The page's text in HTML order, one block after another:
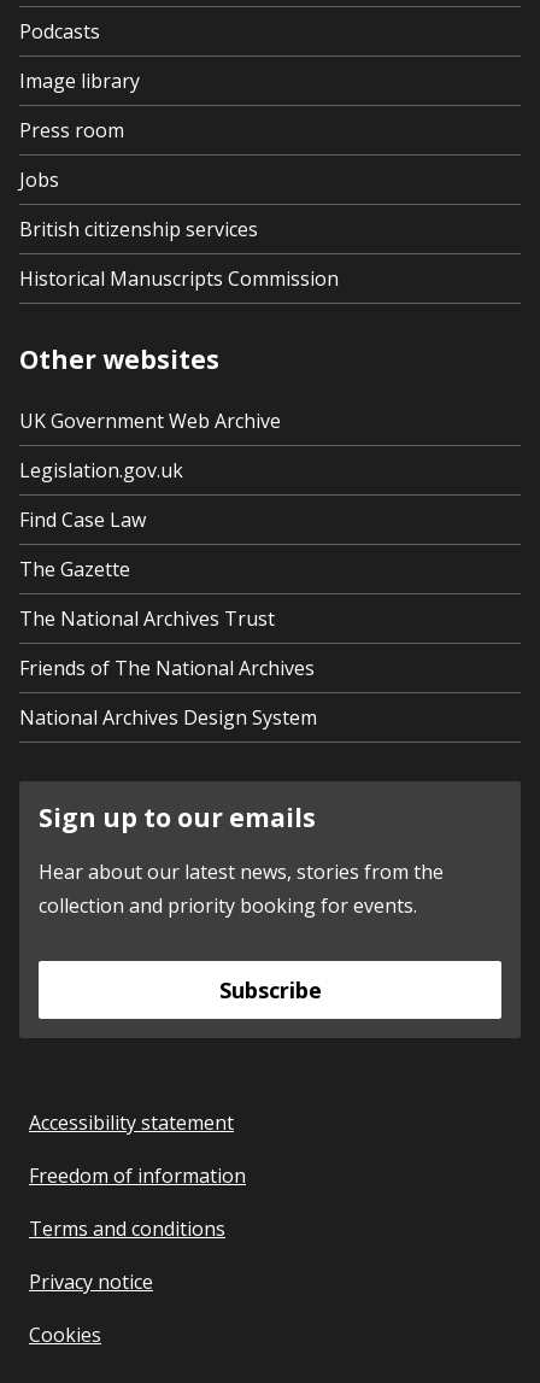
Podcasts
Image library
Press room
Jobs
British citizenship services
Historical Manuscripts Commission
Other websites
UK Government Web Archive
Legislation.gov.uk
Find Case Law
The Gazette
The National Archives Trust
Friends of The National Archives
National Archives Design System
Sign up to our emails
Hear about our latest news, stories from the
collection and priority booking for events.
Subscribe
Accessibility statement
Freedom of information
Terms and conditions
Privacy notice
Cookies